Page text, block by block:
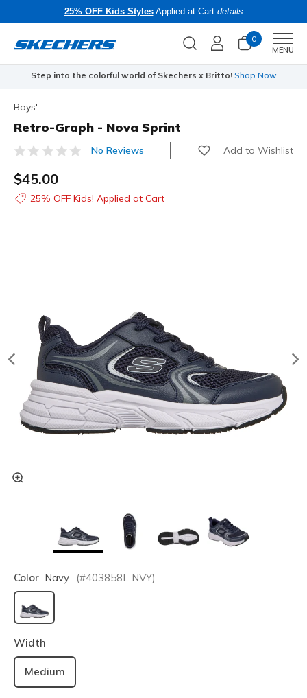
25% OFF Kids StylesApplied at Cart details
0
MENU
Step into the colorful world of Skechers x Britto! Shop Now
Boys'
Retro-Graph - Nova Sprint
5 out of 5 Customer Rating
No Reviews Add to Wishlist
$45.00
25% OFF Kids! Applied at Cart
Color Navy (#403858L NVY)
selected
Width
Medium